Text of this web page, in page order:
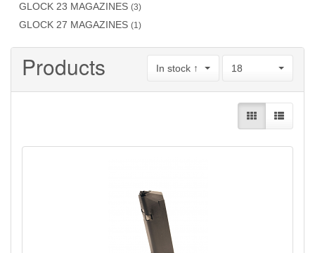
GLOCK 23 MAGAZINES (3)
GLOCK 27 MAGAZINES (1)
Products In stock ↑ 18